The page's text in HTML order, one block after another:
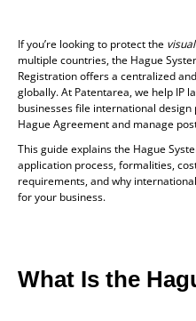
If you’re looking to protect the
multiple countries, the Hague
Registration offers a centralized
globally. At Patentarea, we help IP
businesses file international
Hague Agreement and manage
This guide explains the Hague
application process, formalities,
requirements, and why
for your business.
What Is the